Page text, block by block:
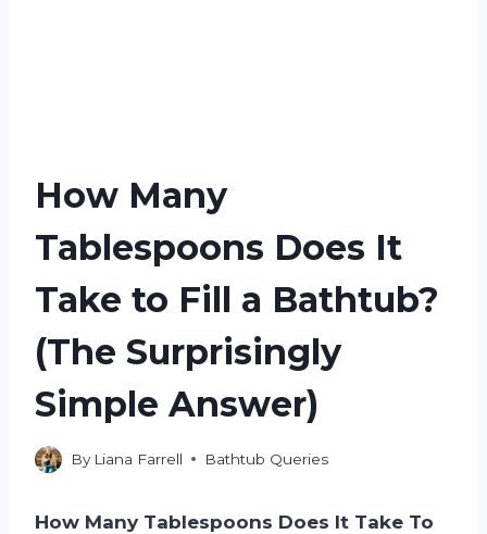
How Many
Tablespoons Does It
Take to Fill a Bathtub?
(The Surprisingly
Simple Answer)
By Liana Farrell Bathtub Queries
How Many Tablespoons Does It Take To